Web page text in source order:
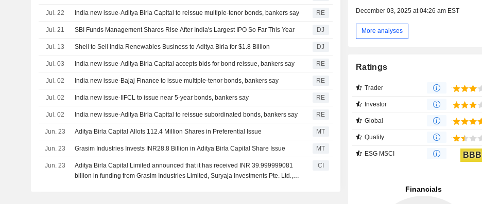
Jul. 22 India new issue-Aditya Birla Capital to reissue multiple-tenor bonds, bankers say RE
Jul. 21 SBI Funds Management Shares Rise After India's Largest IPO So Far This Year DJ
Jul. 13 Shell to Sell India Renewables Business to Aditya Birla for $1.8 Billion DJ
Jul. 03 India new issue-Aditya Birla Capital accepts bids for bond reissue, bankers say RE
Jul. 02 India new issue-Bajaj Finance to issue multiple-tenor bonds, bankers say RE
Jul. 02 India new issue-IIFCL to issue near 5-year bonds, bankers say RE
Jul. 02 India new issue-Aditya Birla Capital to reissue subordinated bonds, bankers say RE
Jun. 23 Aditya Birla Capital Allots 112.4 Million Shares in Preferential Issue MT
Jun. 23 Grasim Industries Invests INR28.8 Billion in Aditya Birla Capital Share Issue MT
Jun. 23
Aditya Birla Capital Limited announced that it has received INR 39.999999081
billion in funding from Grasim Industries Limited, Suryaja Investments Pte. Ltd.,
CI
December 03, 2025 at 04:26 am EST
More analyses
Ratings
Trader
Investor
Global
Quality
ESG MSCI BBB